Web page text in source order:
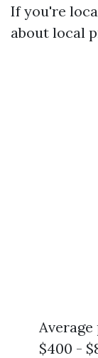
If you're
about local
$400 -